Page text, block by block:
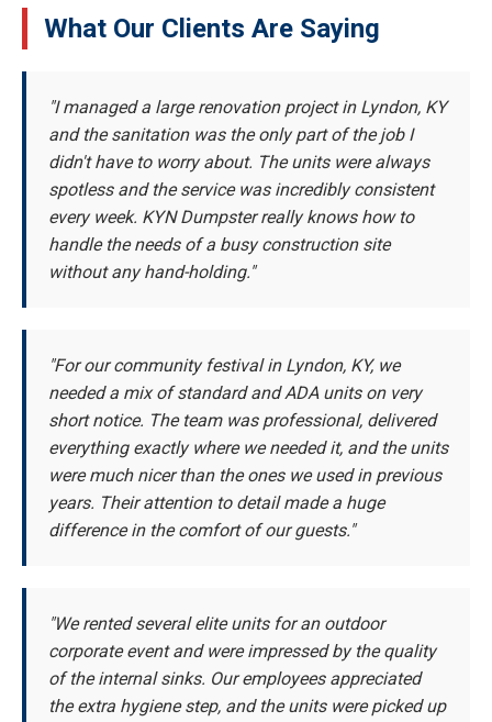
What Our Clients Are Saying
"I managed a large renovation project in Lyndon, KY
and the sanitation was the only part of the job I
didn't have to worry about. The units were always
spotless and the service was incredibly consistent
every week. KYN Dumpster really knows how to
handle the needs of a busy construction site
without any hand-holding."
"For our community festival in Lyndon, KY, we
needed a mix of standard and ADA units on very
short notice. The team was professional, delivered
everything exactly where we needed it, and the units
were much nicer than the ones we used in previous
years. Their attention to detail made a huge
difference in the comfort of our guests."
"We rented several elite units for an outdoor
corporate event and were impressed by the quality
of the internal sinks. Our employees appreciated
the extra hygiene step, and the units were picked up